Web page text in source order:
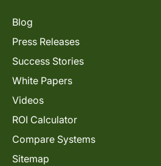
Blog
Press Releases
Success Stories
White Papers
Videos
ROI Calculator
Compare Systems
Sitemap